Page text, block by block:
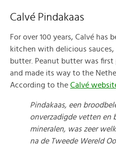
Calvé Pindakaas
For over 100 years, Calvé has
kitchen with delicious
butter. Peanut butter was first
and made its way to the
According to the Calvé
Pindakaas, een
onverzadigde vetten en
mineralen, was zeer
na de Tweede Wereld